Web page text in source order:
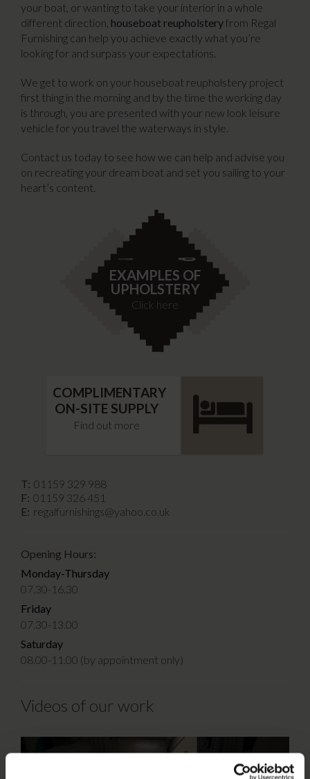
your boat, or wanting to take your interior in a whole
different direction, houseboat reupholsteryfrom Regal
Furnishing can help you achieve exactly what you’re
looking for and surpass your expectations.
We get to work on your houseboat reupholstery project
first thing in the morning and by the time the working day
is through, you are presented with your new look leisure
vehicle for you travel the waterways in style.
Contact us today to see how we can help and advise you
on recreating your dream boat and set you sailing to your
heart’s content.
EXAMPLES OF
UPHOLSTERY
Click here
COMPLIMENTARY
ON-SITE SUPPLY
Find out more
T: 01159 329 988
F: 01159 326 451
E: regalfurnishings@yahoo.co.uk
Opening Hours:
Monday-Thursday
07.30-16.30
Friday
07.30-13.00
Saturday
08.00-11.00 (by appointment only)
Videos of our work